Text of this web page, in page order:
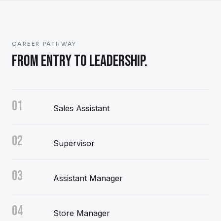
CAREER PATHWAY
FROM ENTRY TO LEADERSHIP.
01 Sales Assistant
02 Supervisor
03 Assistant Manager
04 Store Manager